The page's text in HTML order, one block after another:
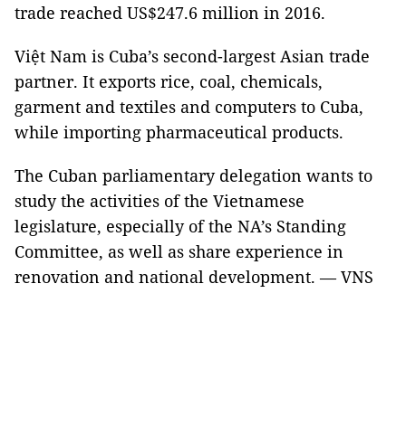
trade reached US$247.6 million in 2016.
Việt Nam is Cuba’s second-largest Asian trade
partner. It exports rice, coal, chemicals,
garment and textiles and computers to Cuba,
while importing pharmaceutical products.
The Cuban parliamentary delegation wants to
study the activities of the Vietnamese
legislature, especially of the NA’s Standing
Committee, as well as share experience in
renovation and national development. — VNS